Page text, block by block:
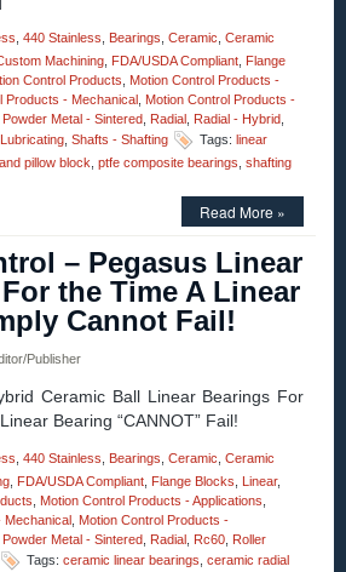
440 Stainless Bearings Ceramic Ceramic
Machining FDA/USDA Compliant Flange
Control Products
Motion Control Products -
Products - Mechanical Motion Control Products -
Powder Metal - Sintered Radial Radial - Hybrid
Shafts - Shafting Tags: linear
pillow block ptfe composite bearings shafting
Read More »
– Pegasus Linear
the Time A Linear
Cannot Fail!
Publisher
Ceramic Ball Linear Bearings For
Bearing “CANNOT” Fail!
440 Stainless Bearings Ceramic Ceramic
FDA/USDA Compliant Flange Blocks Linear,
Motion Control Products - Applications
Mechanical Motion Control Products -
Powder Metal - Sintered Radial Rc60 Roller
Tags: ceramic linear bearings ceramic radial